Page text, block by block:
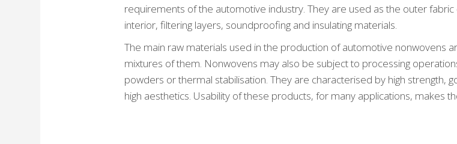
requirements of the automotive industry. They are used as the outer fabric
interior, filtering layers, soundproofing and insulating materials.
The main raw materials used in the production of automotive nonwovens
mixtures of them. Nonwovens may also be subject to processing
powders or thermal stabilisation. They are characterised by high strength,
high aesthetics. Usability of these products, for many applications, makes